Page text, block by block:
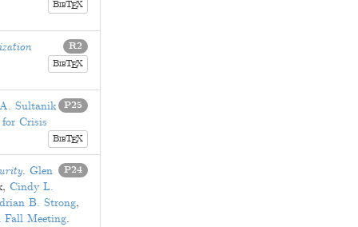
BIBTEX
R2
BIBTEX
P25
Sultanik
Crisis
BIBTEX
P24
. Glen
, Cindy L.
B. Strong,
Fall Meeting.